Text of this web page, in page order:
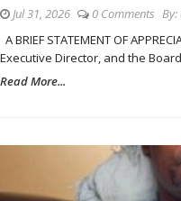
Jul 31, 2026 0 Comments By:
A BRIEF STATEMENT OF
Executive Director, and the
Read More...